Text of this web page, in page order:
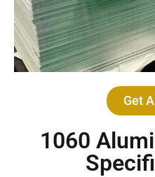
Get
1060